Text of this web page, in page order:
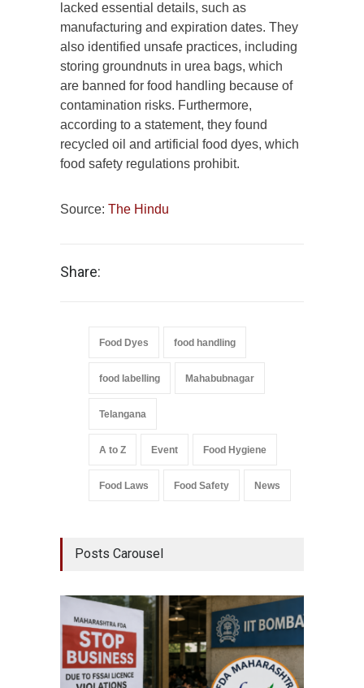
lacked essential details, such as
manufacturing and expiration dates. They
also identified unsafe practices, including
storing groundnuts in urea bags, which
are banned for food handling because of
contamination risks. Furthermore,
according to a statement, they found
recycled oil and artificial food dyes, which
food safety regulations prohibit.
Source: The Hindu
Share:
Food Dyes food handling
food labelling Mahabubnagar
Telangana
A to Z Event Food Hygiene
Food Laws Food Safety News
Posts Carousel